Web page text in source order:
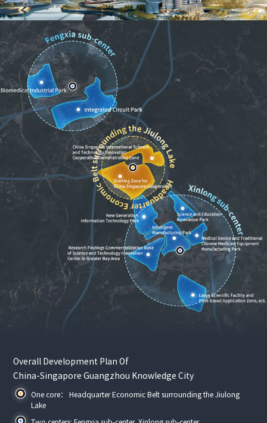
Overall Development Plan Of
China-Singapore Guangzhou Knowledge City
One core： Headquarter Economic Belt surrounding the Jiulong
Lake